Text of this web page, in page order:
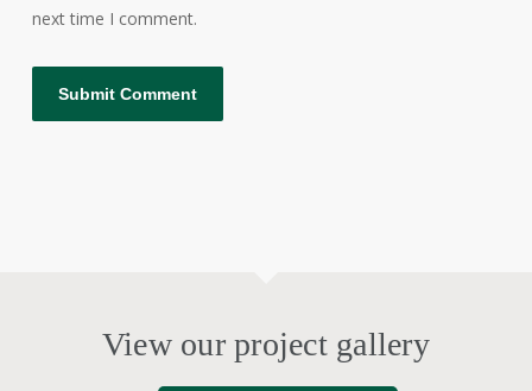
next time I comment.
View our project gallery